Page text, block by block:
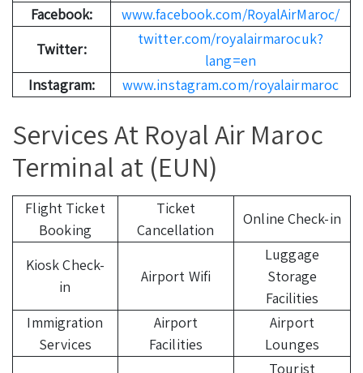
Facebook:
www.facebook.com/RoyalAirMaroc/
Twitter:
twitter.com/royalairmarocuk?
lang=en
Instagram:
www.instagram.com/royalairmaroc
Services At Royal Air Maroc
Terminal at (EUN)
Flight Ticket
Booking
Ticket
Cancellation
Online Check-in
Kiosk Check-
in
Airport Wifi
Luggage
Storage
Facilities
Immigration
Services
Airport
Facilities
Airport
Lounges
Tourist